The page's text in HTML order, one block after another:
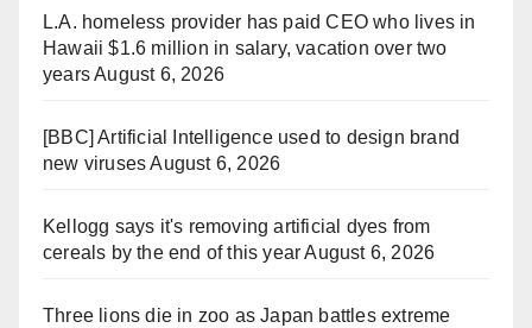
L.A. homeless provider has paid CEO who lives in
Hawaii $1.6 million in salary, vacation over two
yearsAugust 6, 2026
[BBC] Artificial Intelligence used to design brand
new viruses August 6, 2026
Kellogg says it's removing artificial dyes from
cereals by the end of this year August 6, 2026
Three lions die in zoo as Japan battles extreme